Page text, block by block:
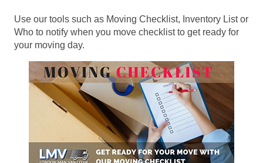
Use our tools such as Moving Checklist, Inventory List or
Who to notify when you move checklist to get ready for
your moving day.